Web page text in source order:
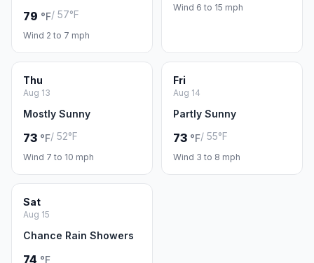
79 °F/ 57°F
Wind 2 to 7 mph
Wind 6 to 15 mph
Thu
Aug 13
Mostly Sunny
73 °F/ 52°F
Wind 7 to 10 mph
Fri
Aug 14
Partly Sunny
73 °F/ 55°F
Wind 3 to 8 mph
Sat
Aug 15
Chance Rain Showers
74 °F